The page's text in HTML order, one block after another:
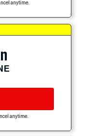
anytime.
anytime.